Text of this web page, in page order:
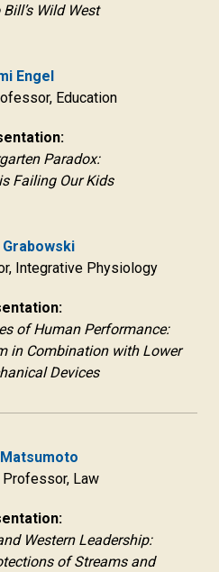
Wild West
Engel
Education
Paradox:
Failing Our Kids
Integrative Physiology
of Human Performance:
in Combination with Lower
Devices
Law
Western Leadership:
of Streams and